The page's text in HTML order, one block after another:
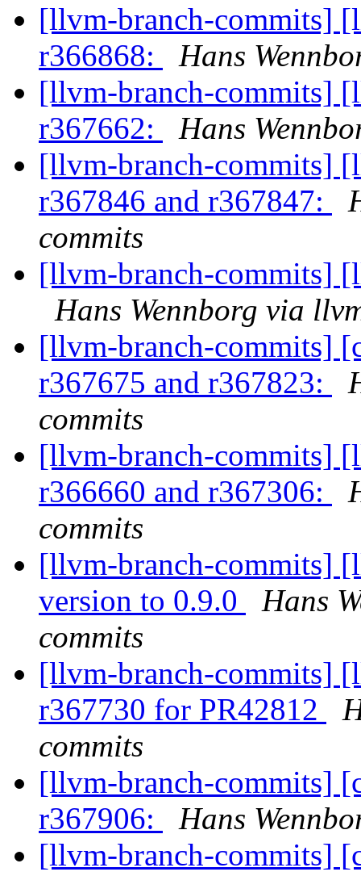
[llvm-branch-commits]
r366868:
Hans
[llvm-branch-commits]
r367662:
Hans
[llvm-branch-commits]
r367846 and r367847:
commits
[llvm-branch-commits]
Hans Wennborg via
[llvm-branch-commits]
r367675 and r367823:
commits
[llvm-branch-commits]
r366660 and r367306:
commits
[llvm-branch-commits]
version to 0.9.0
Hans
commits
[llvm-branch-commits]
r367730 for PR42812
commits
[llvm-branch-commits]
r367906:
Hans
[llvm-branch-commits]